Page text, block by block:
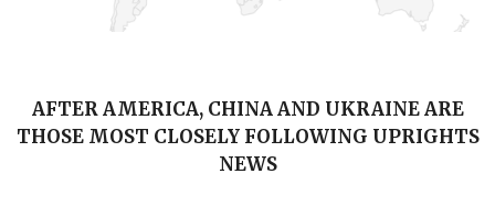
AFTER AMERICA, CHINA AND UKRAINE ARE
THOSE MOST CLOSELY FOLLOWING UPRIGHTS
NEWS